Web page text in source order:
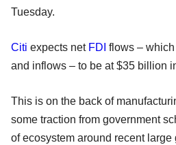
Tuesday.
Citi expects net FDI flows –
and inflows – to be at $35 billion
This is on the back of
some traction from government
of ecosystem around recent